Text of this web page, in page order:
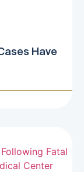
Have